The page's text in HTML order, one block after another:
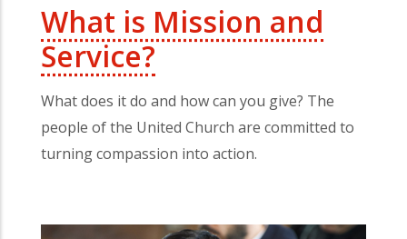
What is Mission and
Service?
What does it do and how can you give? The
people of the United Church are committed to
turning compassion into action.